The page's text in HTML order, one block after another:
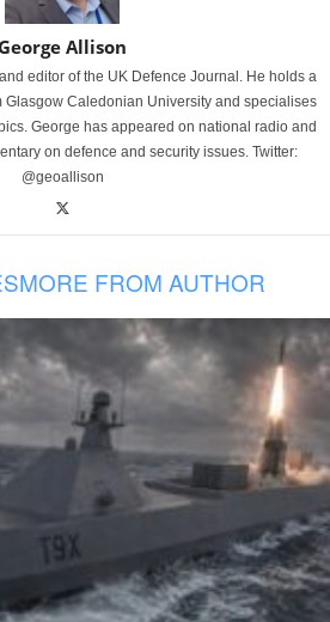
Allison
editor of the UK Defence Journal. He holds a
Glasgow Caledonian University and specialises
George has appeared on national radio and
on defence and security issues. Twitter:
@geoallison
MORE FROM AUTHOR